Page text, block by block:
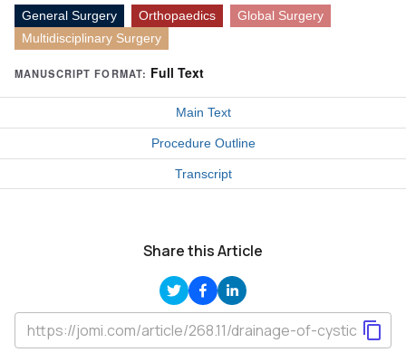
General Surgery Orthopaedics
Global Surgery
Multidisciplinary Surgery
MANUSCRIPT FORMAT: Full Text
Main Text
Procedure Outline
Transcript
Share this Article